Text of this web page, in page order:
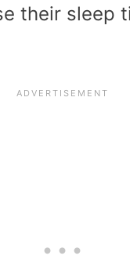
their sleep